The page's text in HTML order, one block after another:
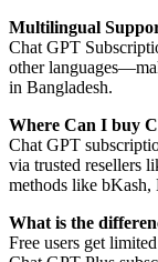
Multilingual
Chat GPT
other
in Bangladesh.
Where Can I buy
Chat GPT
via trusted resellers
methods like bKash,
What is the
Free users get